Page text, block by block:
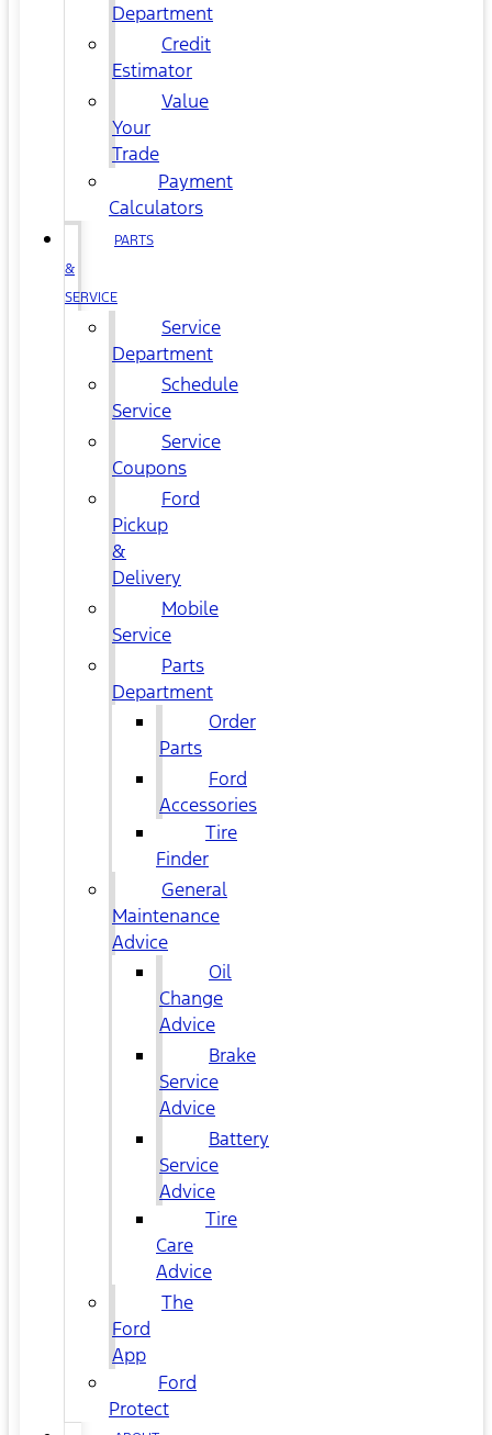
Department
Credit
Estimator
Value
Your
Trade
Payment
Calculators
PARTS
&
SERVICE
Service
Department
Schedule
Service
Service
Coupons
Ford
Pickup
&
Delivery
Mobile
Service
Parts
Department
Order
Parts
Ford
Accessories
Tire
Finder
General
Maintenance
Advice
Oil
Change
Advice
Brake
Service
Advice
Battery
Service
Advice
Tire
Care
Advice
The
Ford
App
Ford
Protect